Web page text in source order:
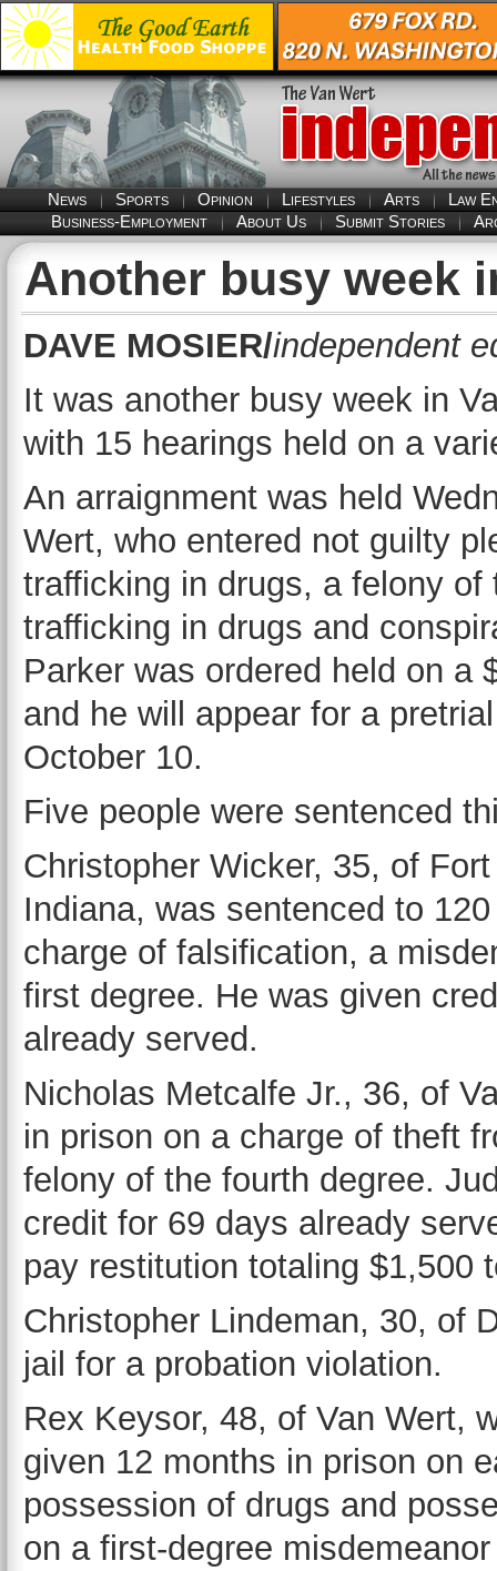
News Sports Opinion Lifestyles Arts
Law
Business-Employment
About Us Submit Stories
Another busy week
DAVE MOSIER/independent
It was another busy week in
with 15 hearings held on a
An arraignment was held
Wert, who entered not guilty
trafficking in drugs, a felony
trafficking in drugs and
Parker was ordered held on a
and he will appear for a
October 10.
Five people were sentenced
Christopher Wicker, 35, of
Indiana, was sentenced to
charge of falsification, a
first degree. He was given
already served.
Nicholas Metcalfe Jr., 36, of
in prison on a charge of theft
felony of the fourth degree.
credit for 69 days already
pay restitution totaling $1,500
Christopher Lindeman, 30, of
jail for a probation violation.
Rex Keysor, 48, of Van Wert,
given 12 months in prison on
possession of drugs and
on a first-degree